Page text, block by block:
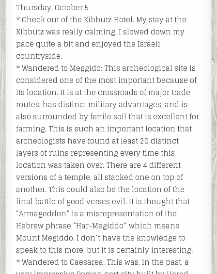
Thursday, October 5
* Check out of the Kibbutz Hotel. My stay at the
Kibbutz was really calming. I slowed down my
pace quite a bit and enjoyed the Israeli
countryside.
* Wandered to Meggido: This archeological site is
considered one of the most important because of
its location. It is at the crossroads of major trade
routes, has distinct military advantages, and is
also surrounded by fertile soil that is excellent for
farming. This is such an important location that
archeologists have found at least 20 distinct
layers of ruins representing every time this
location was taken over. There are 4 different
versions of a temple, all stacked one on top of
another. This could also be the location of the
final battle of good verses evil. It is thought that
“Armageddon” is a misrepresentation of the
Hebrew phrase “Har-Megiddo” which means
Mount Megiddo. I don’t have the knowledge to
speak to this more, but it is certainly interesting.
* Wandered to Caesarea: This was, in the past, a